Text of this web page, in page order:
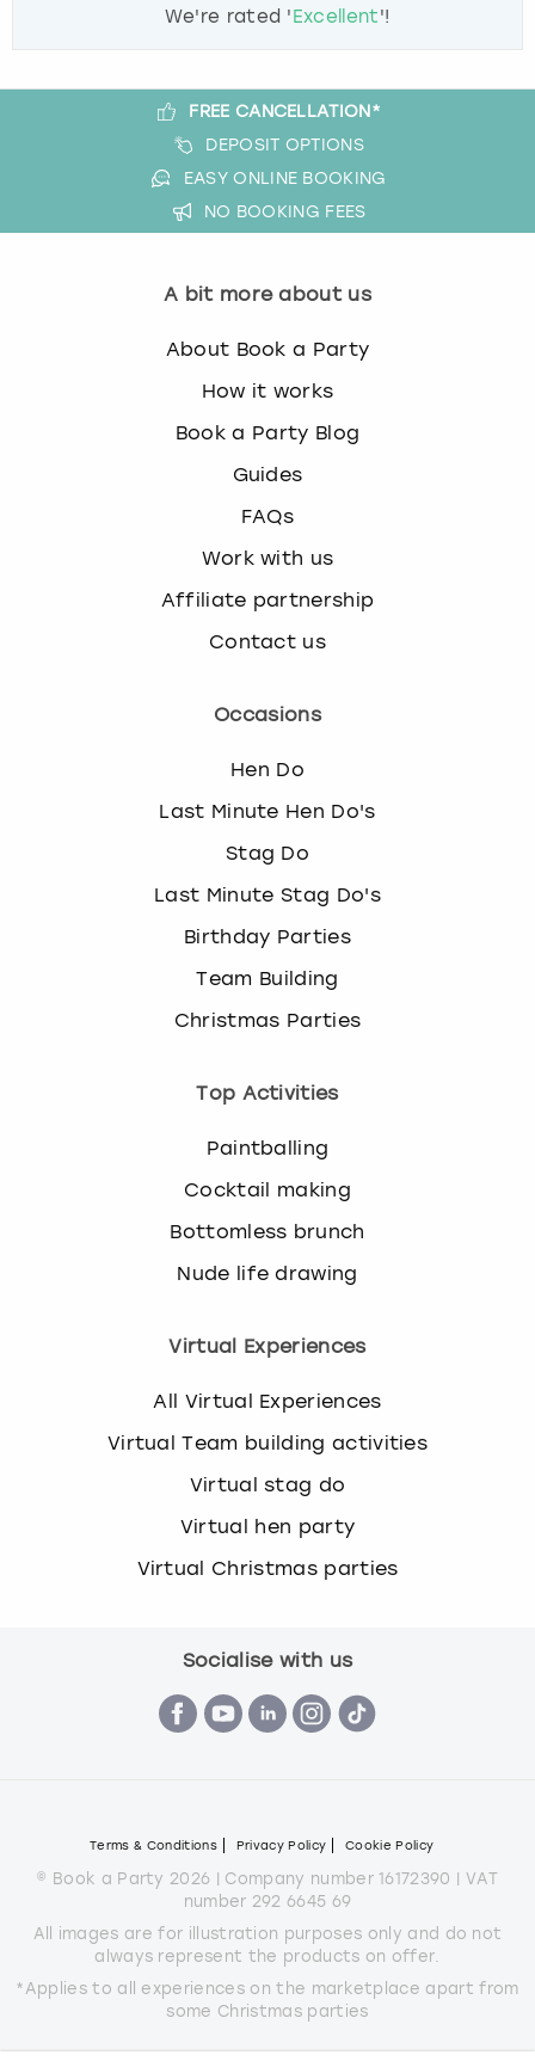
We're rated 'Excellent'!
FREE CANCELLATION*
DEPOSIT OPTIONS
EASY ONLINE BOOKING
NO BOOKING FEES
A bit more about us
About Book a Party
How it works
Book a Party Blog
Guides
FAQs
Work with us
Affiliate partnership
Contact us
Occasions
Hen Do
Last Minute Hen Do's
Stag Do
Last Minute Stag Do's
Birthday Parties
Team Building
Christmas Parties
Top Activities
Paintballing
Cocktail making
Bottomless brunch
Nude life drawing
Virtual Experiences
All Virtual Experiences
Virtual Team building activities
Virtual stag do
Virtual hen party
Virtual Christmas parties
Socialise with us
Terms & Conditions Privacy Policy Cookie Policy
© Book a Party 2026 | Company number 16172390 | VAT
number 292 6645 69
All images are for illustration purposes only and do not
always represent the products on offer.
*Applies to all experiences on the marketplace apart from
some Christmas parties